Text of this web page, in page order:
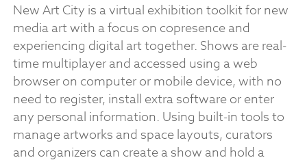
New Art City is a virtual exhibition toolkit for new
media art with a focus on copresence and
experiencing digital art together. Shows are real-
time multiplayer and accessed using a web
browser on computer or mobile device, with no
need to register, install extra software or enter
any personal information. Using built-in tools to
manage artworks and space layouts, curators
and organizers can create a show and hold a